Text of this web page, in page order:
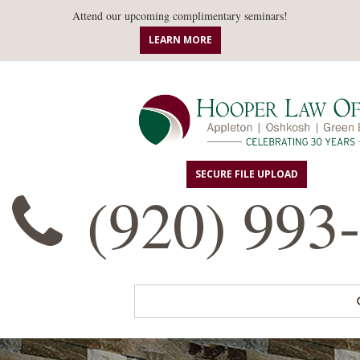
Attend our upcoming complimentary seminars!
LEARN MORE
SECURE FILE UPLOAD
(920)